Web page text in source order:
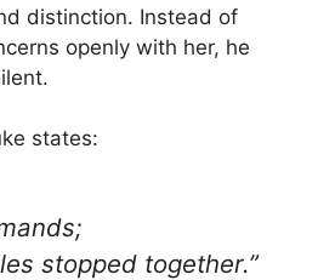
distinction. Instead of
openly with her, he
states:
stopped together.”